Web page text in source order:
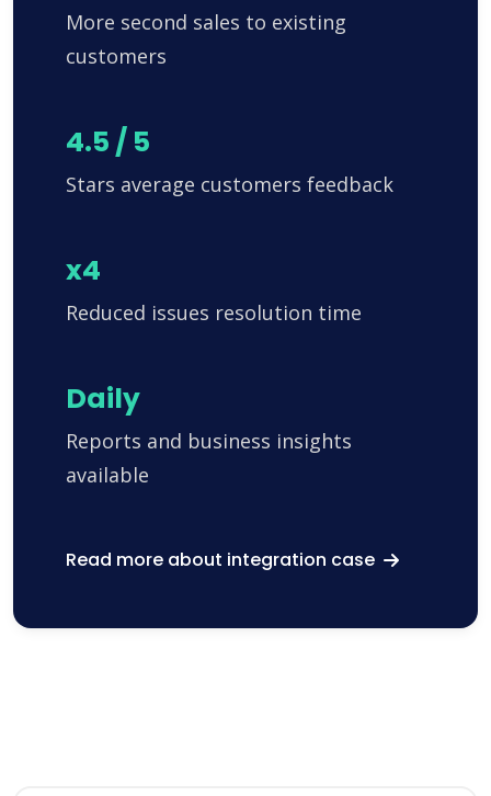
More second sales to existing
customers
4.5 / 5
Stars average customers feedback
x4
Reduced issues resolution time
Daily
Reports and business insights
available
Read more about integration case